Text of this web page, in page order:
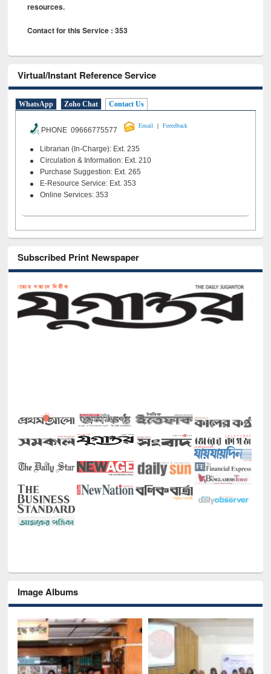
resources.
Contact for this Service : 353
Virtual/Instant Reference Service
WhatsApp Zoho Chat Contact Us
PHONE 09666775577
Email | Feeedback
Librarian (In-Charge): Ext. 235
Circulation & Information: Ext. 210
Purchase Suggestion: Ext. 265
E-Resource Service: Ext. 353
Online Services: 353
Subscribed Print Newspaper
Image Albums